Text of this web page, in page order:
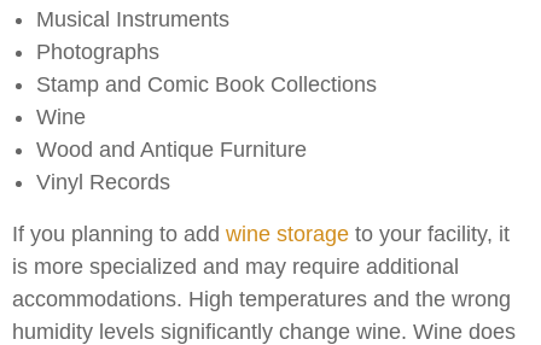
Musical Instruments
Photographs
Stamp and Comic Book Collections
Wine
Wood and Antique Furniture
Vinyl Records
If you planning to add wine storage to your facility, it
is more specialized and may require additional
accommodations. High temperatures and the wrong
humidity levels significantly change wine. Wine does